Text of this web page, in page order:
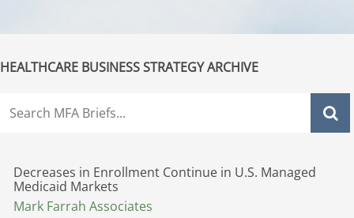
HEALTHCARE BUSINESS STRATEGY ARCHIVE
Decreases in Enrollment Continue in U.S. Managed
Medicaid Markets
Mark Farrah Associates